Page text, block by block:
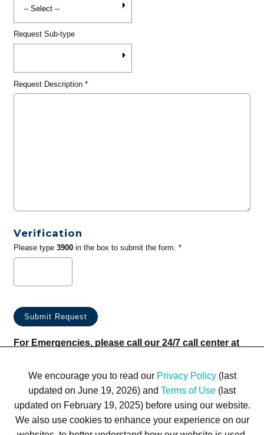
Request Sub-type
Request Description*
Verification
Please type 3900in the box to submit the form. *
For Emergencies, please call our 24/7 call center at
We encourage you to read our Privacy Policy(last
updated on June 19, 2026) and Terms of Use (last
updated on February 19, 2025) before using our website.
We also use cookies to enhance your experience on our